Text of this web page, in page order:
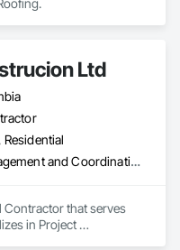
Ltd
Project Management and Coordination
Contractor that serves
in Project